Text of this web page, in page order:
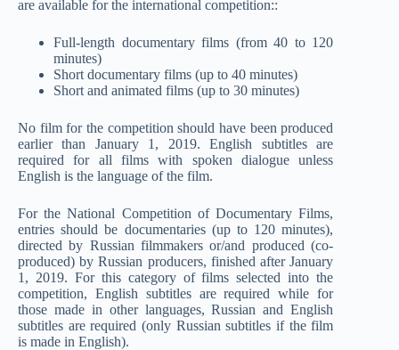
are available for the international competition::
Full-length documentary films (from 40 to 120
minutes)
Short documentary films (up to 40 minutes)
Short and animated films (up to 30 minutes)
No film for the competition should have been produced
earlier than January 1, 2019. English subtitles are
required for all films with spoken dialogue unless
English is the language of the film.
For the National Competition of Documentary Films,
entries should be documentaries (up to 120 minutes),
directed by Russian filmmakers or/and produced (co-
produced) by Russian producers, finished after January
1, 2019. For this category of films selected into the
competition, English subtitles are required while for
those made in other languages, Russian and English
subtitles are required (only Russian subtitles if the film
is made in English).